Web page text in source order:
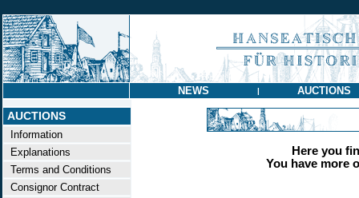
NEWS | AUCTIONS
AUCTIONS
Information
Explanations
Terms and Conditions
Consignor Contract
Here you
You have more